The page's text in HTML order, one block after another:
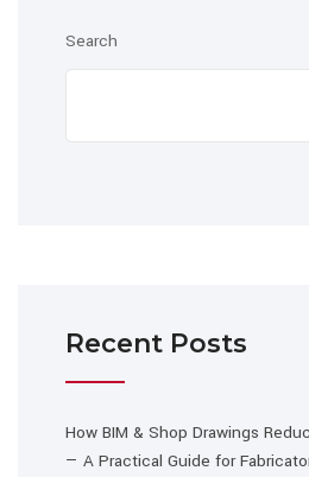
Search
Recent Posts
How BIM & Shop Drawings
— A Practical Guide for